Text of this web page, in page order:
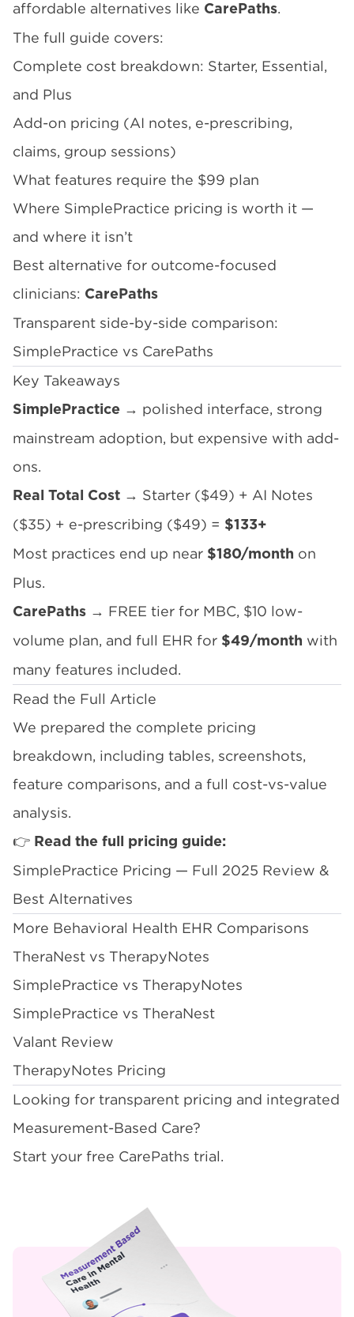
affordable alternatives like CarePaths.
The full guide covers:
Complete cost breakdown: Starter, Essential,
and Plus
Add-on pricing (AI notes, e-prescribing,
claims, group sessions)
What features require the $99 plan
Where SimplePractice pricing is worth it —
and where it isn’t
Best alternative for outcome-focused
clinicians: CarePaths
Transparent side-by-side comparison:
SimplePractice vs CarePaths
Key Takeaways
SimplePractice → polished interface, strong
mainstream adoption, but expensive with add-
ons.
Real Total Cost → Starter ($49) + AI Notes
($35) + e-prescribing ($49) = $133+
Most practices end up near $180/month on
Plus.
CarePaths → FREE tier for MBC, $10 low-
volume plan, and full EHR for $49/month with
many features included.
Read the Full Article
We prepared the complete pricing
breakdown, including tables, screenshots,
feature comparisons, and a full cost-vs-value
analysis.
👉 Read the full pricing guide:
SimplePractice Pricing — Full 2025 Review &
Best Alternatives
More Behavioral Health EHR Comparisons
TheraNest vs TherapyNotes
SimplePractice vs TherapyNotes
SimplePractice vs TheraNest
Valant Review
TherapyNotes Pricing
Looking for transparent pricing and integrated
Measurement-Based Care?
Start your free CarePaths trial.